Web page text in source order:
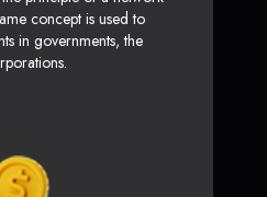
concept is used to
in governments, the